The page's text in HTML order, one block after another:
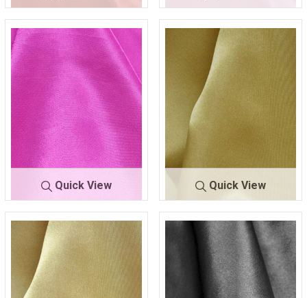
CRM CORAL/DK 049 CRM D/ROSE 5161
Quick View
CR
FUCHSIA/DK 00
Quick View
CRM GOLD 020